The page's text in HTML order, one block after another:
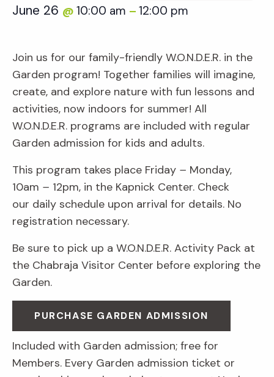
June 26 @ 10:00 am – 12:00 pm
Join us for our family-friendly W.O.N.D.E.R. in the
Garden program! Together families will imagine,
create, and explore nature with fun lessons and
activities, now indoors for summer! All
W.O.N.D.E.R. programs are included with regular
Garden admission for kids and adults.
This program takes place Friday – Monday,
10am – 12pm, in the Kapnick Center. Check
our daily schedule upon arrival for details. No
registration necessary.
Be sure to pick up a W.O.N.D.E.R. Activity Pack at
the Chabraja Visitor Center before exploring the
Garden.
PURCHASE GARDEN ADMISSION
Included with Garden admission; free for
Members. Every Garden admission ticket or